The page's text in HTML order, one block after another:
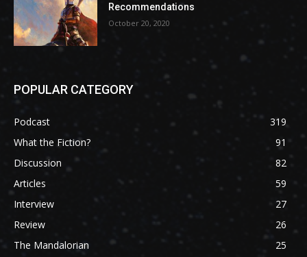
Recommendations
October 20, 2020
POPULAR CATEGORY
Podcast
319
What the Fiction?
91
Discussion
82
Articles
59
Interview
27
Review
26
The Mandalorian
25